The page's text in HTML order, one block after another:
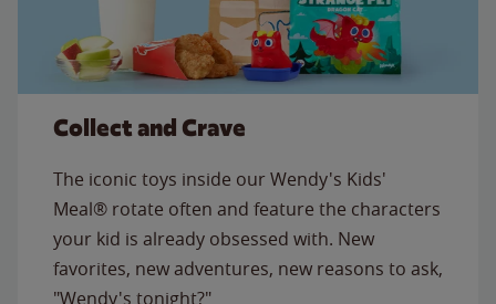
Collect and Crave
The iconic toys inside our Wendy's Kids'
Meal® rotate often and feature the characters
your kid is already obsessed with. New
favorites, new adventures, new reasons to ask,
"Wendy's tonight?"